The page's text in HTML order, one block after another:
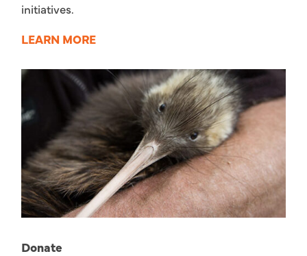
initiatives.
LEARN MORE
Donate